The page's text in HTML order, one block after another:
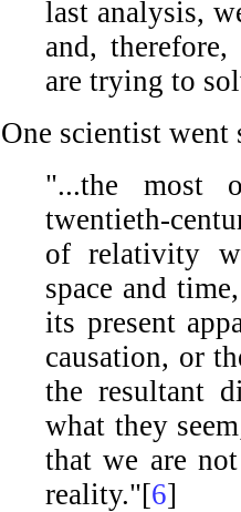
last analysis,
and,
are trying to
One scientist went
"...the most
twentieth-
of relativity
space and
its present
causation, or
the resultant
what they
that we are
reality."[6]